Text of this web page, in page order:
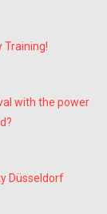
Training!
with the power
Düsseldorf